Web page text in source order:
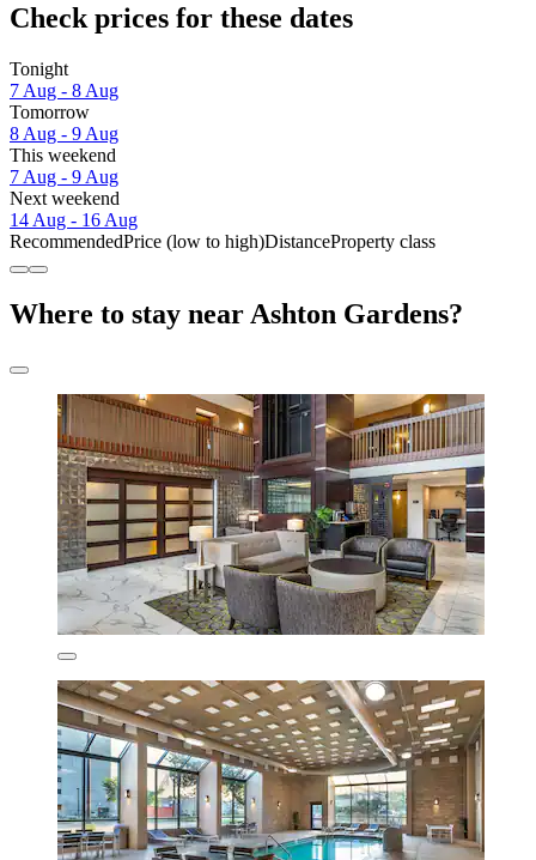
Check prices for these dates
Tonight
7 Aug - 8 Aug
Tomorrow
8 Aug - 9 Aug
This weekend
7 Aug - 9 Aug
Next weekend
14 Aug - 16 Aug
RecommendedPrice (low to high)DistanceProperty class
Where to stay near Ashton Gardens?